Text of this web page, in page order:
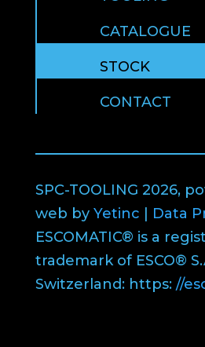
CATALOGUE
STOCK
CONTACT
SPC-TOOLING 2026,
web by Yetinc | Data
ESCOMATIC® is a
trademark of ESCO®
Switzerland: https: //